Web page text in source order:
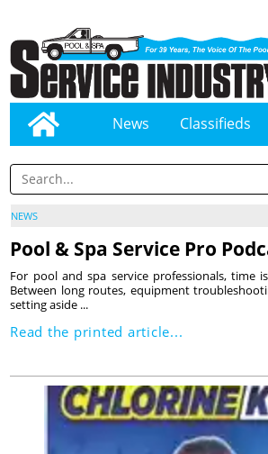
News Classifieds
NEWS
Pool & Spa Service Pro
For pool and spa service professionals, time
Between long routes, equipment
setting aside ...
Read the printed article...